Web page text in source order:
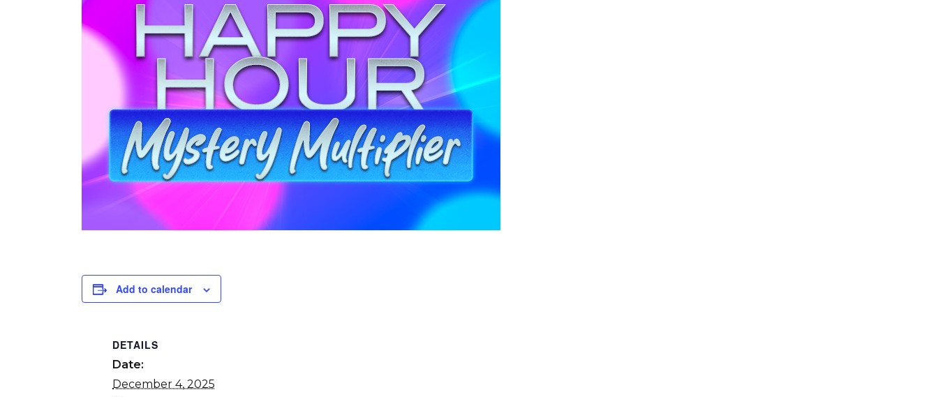
Add to calendar
DETAILS
Date:
December 4, 2025